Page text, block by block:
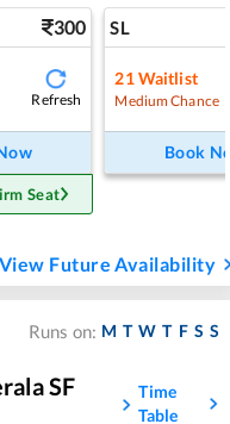
300
Refresh
Seat
SL
21Waitlist
Medium Chance
Book
View Future Availability
Runs on: M T W T F S S
SF
Time
Table